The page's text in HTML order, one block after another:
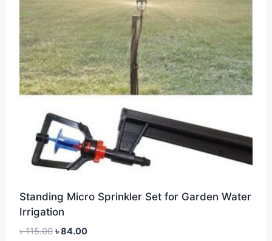
Standing Micro Sprinkler Set for Garden Water
Irrigation
৳115.00 Original
৳84.00Current